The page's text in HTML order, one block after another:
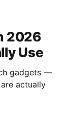
2026
Use
gadgets —
actually